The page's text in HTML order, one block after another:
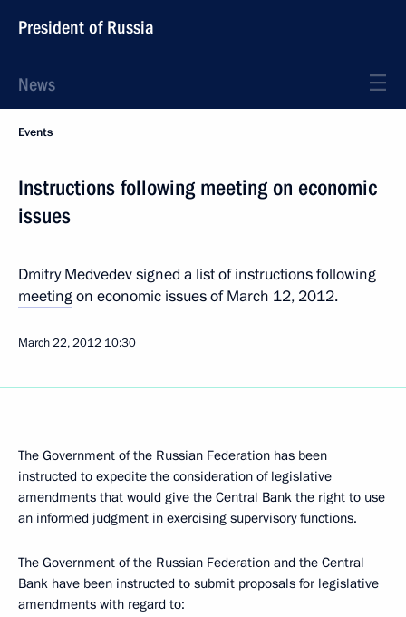
President of Russia
News
Events
Instructions following meeting on economic
issues
Dmitry Medvedev signed a list of instructions following
meetingon economic issues of March 12, 2012.
March 22, 2012 10:30
The Government of the Russian Federation has been
instructed to expedite the consideration of legislative
amendments that would give the Central Bank the right to use
an informed judgment in exercising supervisory functions.
The Government of the Russian Federation and the Central
Bank have been instructed to submit proposals for legislative
amendments with regard to: